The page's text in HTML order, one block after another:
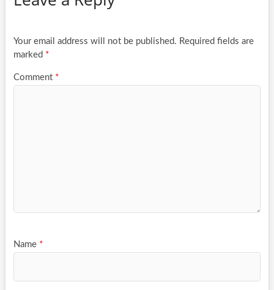
Your email address will not be published. Required fields are
marked *
Comment *
Name *